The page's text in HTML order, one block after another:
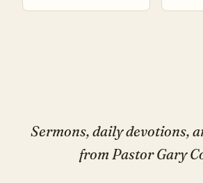
Sermons, daily devotions,
from Pastor Gary